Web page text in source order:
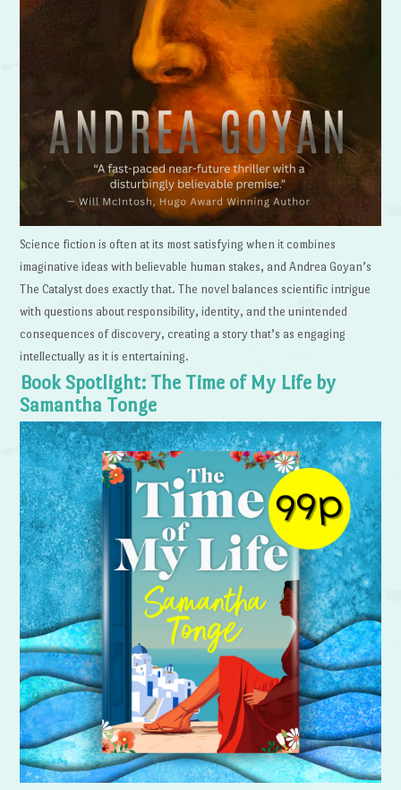
Science fiction is often at its most satisfying when it combines
imaginative ideas with believable human stakes, and Andrea Goyan’s
The Catalyst does exactly that. The novel balances scientific intrigue
with questions about responsibility, identity, and the unintended
consequences of discovery, creating a story that’s as engaging
intellectually as it is entertaining.
Book Spotlight: The Time of My Life by
Samantha Tonge